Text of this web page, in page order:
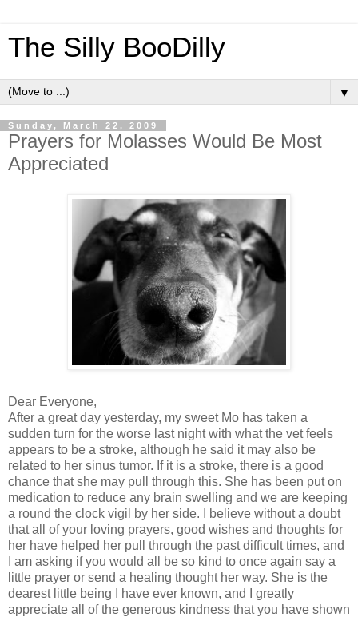
The Silly BooDilly
▼
Sunday, March 22, 2009
Prayers for Molasses Would Be Most
Appreciated
Dear Everyone,
After a great day yesterday, my sweet Mo has taken a
sudden turn for the worse last night with what the vet feels
appears to be a stroke, although he said it may also be
related to her sinus tumor. If it is a stroke, there is a good
chance that she may pull through this. She has been put on
medication to reduce any brain swelling and we are keeping
a round the clock vigil by her side. I believe without a doubt
that all of your loving prayers, good wishes and thoughts for
her have helped her pull through the past difficult times, and
I am asking if you would all be so kind to once again say a
little prayer or send a healing thought her way. She is the
dearest little being I have ever known, and I greatly
appreciate all of the generous kindness that you have shown